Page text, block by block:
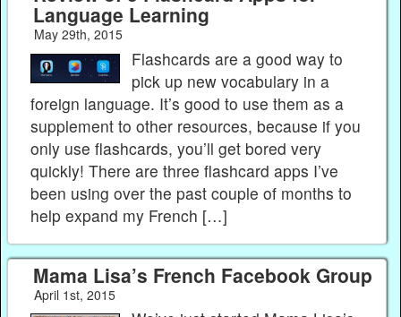
Language Learning
May 29th, 2015
Flashcards are a good way to
pick up new vocabulary in a
foreign language. It’s good to use them as a
supplement to other resources, because if you
only use flashcards, you’ll get bored very
quickly! There are three flashcard apps I’ve
been using over the past couple of months to
help expand my French […]
Mama Lisa’s French Facebook Group
April 1st, 2015